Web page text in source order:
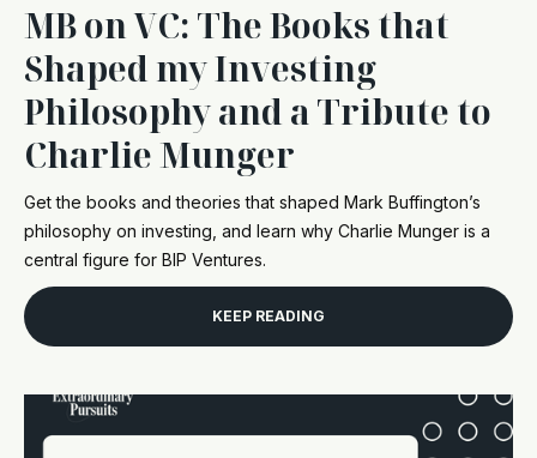
MB on VC: The Books that
Shaped my Investing
Philosophy and a Tribute to
Charlie Munger
Get the books and theories that shaped Mark Buffington’s
philosophy on investing, and learn why Charlie Munger is a
central figure for BIP Ventures.
KEEP READING